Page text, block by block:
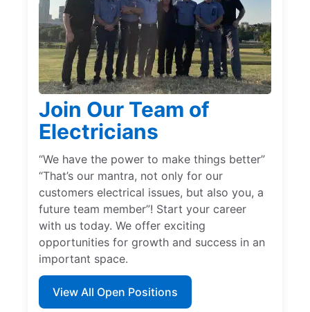
Join Our Team of
Electricians
“We have the power to make things better”
“That’s our mantra, not only for our
customers electrical issues, but also you, a
future team member”! Start your career
with us today. We offer exciting
opportunities for growth and success in an
important space.
View All Open Positions